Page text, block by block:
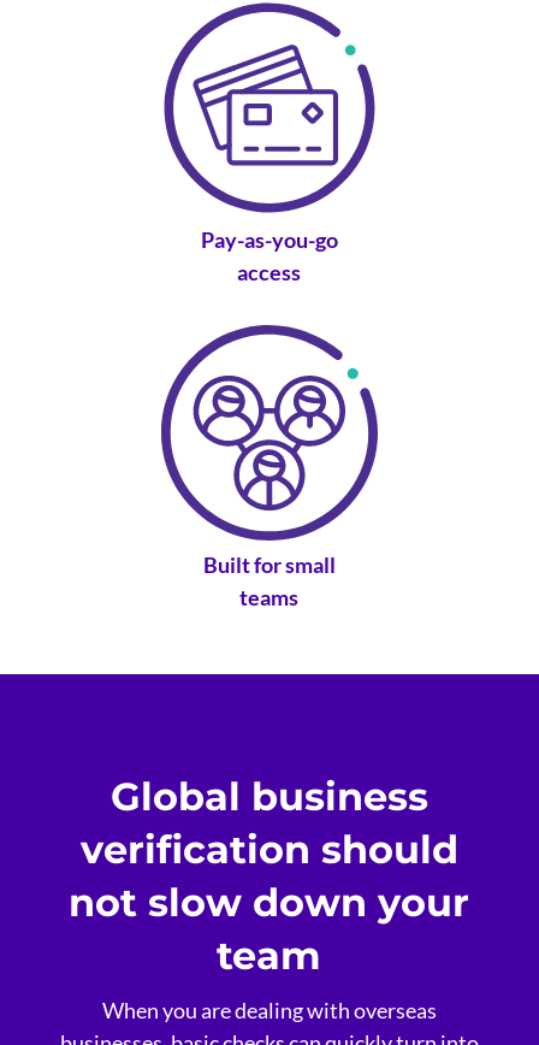
Pay-as-you-go
access
Built for small
teams
Global business
verification should
not slow down your
team
When you are dealing with overseas